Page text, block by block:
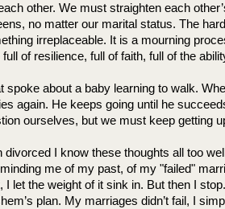
other. We must straighten each
no matter our marital status. The
irreplaceable. It is a mourning
of resilience, full of faith, full of the
spoke about a baby learning to walk.
again. He keeps going until he
ourselves, but we must keep getting
divorced
I know these thoughts all too
me of my past, of my "failed"
I let the weight of it sink in. But then I stop.
plan. My marriages didn’t fail, I